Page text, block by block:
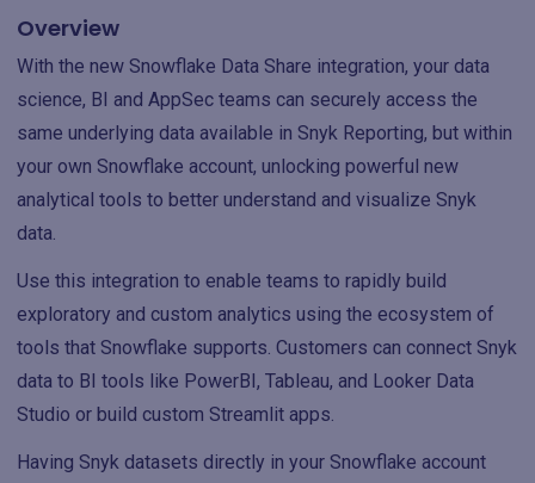
Overview
With the new Snowflake Data Share integration, your data
science, BI and AppSec teams can securely access the
same underlying data available in Snyk Reporting, but within
your own Snowflake account, unlocking powerful new
analytical tools to better understand and visualize Snyk
data.
Use this integration to enable teams to rapidly build
exploratory and custom analytics using the ecosystem of
tools that Snowflake supports. Customers can connect Snyk
data to BI tools like PowerBI, Tableau, and Looker Data
Studio or build custom Streamlit apps.
Having Snyk datasets directly in your Snowflake account